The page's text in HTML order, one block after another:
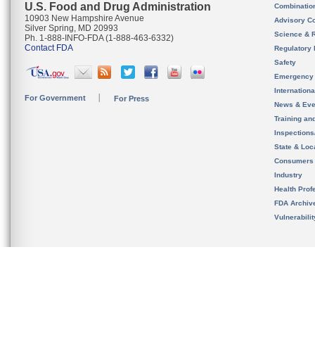
U.S. Food and Drug Administration
10903 New Hampshire Avenue
Silver Spring, MD 20993
Ph. 1-888-INFO-FDA (1-888-463-6332)
Contact FDA
For Government For Press
Advisory
Science &
Regulatory
Safety
News &
Training
State &
Consumers
Industry
Health
FDA